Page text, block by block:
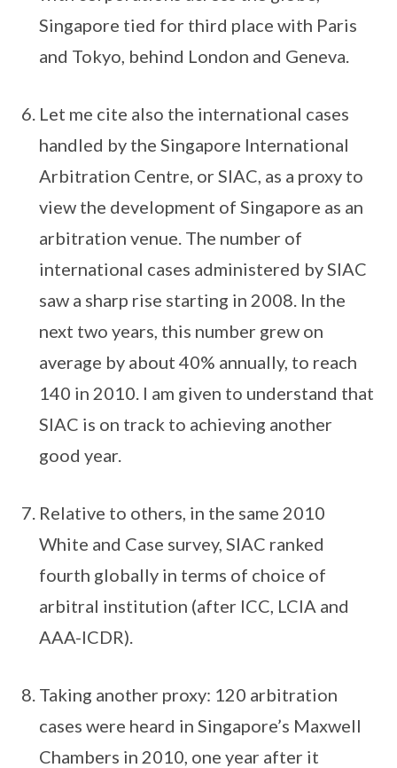
Singapore tied for third place with Paris
and Tokyo, behind London and Geneva.
Let me cite also the international cases
handled by the Singapore International
Arbitration Centre, or SIAC, as a proxy to
view the development of Singapore as an
arbitration venue. The number of
international cases administered by SIAC
saw a sharp rise starting in 2008. In the
next two years, this number grew on
average by about 40% annually, to reach
140 in 2010. I am given to understand that
SIAC is on track to achieving another
good year.
Relative to others, in the same 2010
White and Case survey, SIAC ranked
fourth globally in terms of choice of
arbitral institution (after ICC, LCIA and
AAA-ICDR).
Taking another proxy: 120 arbitration
cases were heard in Singapore’s Maxwell
Chambers in 2010, one year after it